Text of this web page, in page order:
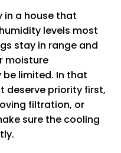
in a house that
levels most
stay in range and
moisture
limited. In that
deserve priority first,
filtration, or
sure the cooling